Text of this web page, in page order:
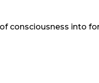
consciousness into